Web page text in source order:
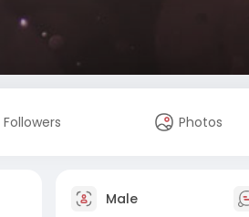
Followers Photos
Male